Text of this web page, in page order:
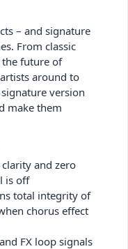
– and signature
From classic
future of
around to
version
make them
and zero
is off
total integrity of
chorus effect
FX loop signals